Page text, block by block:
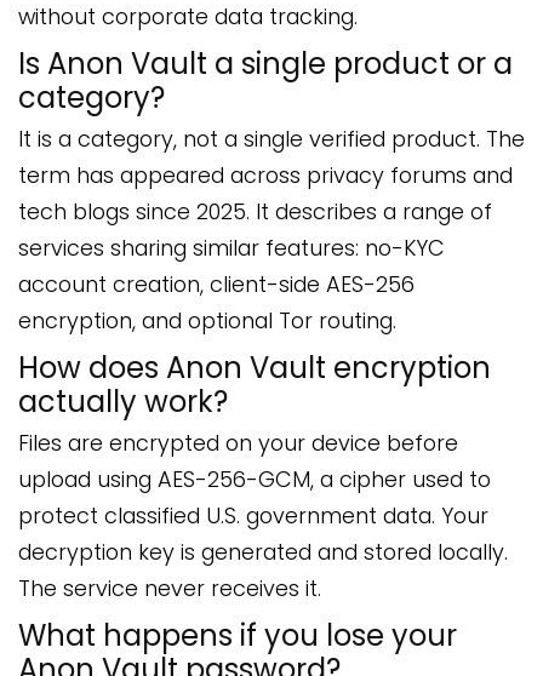
without corporate data tracking.
Is Anon Vault a single product or a
category?
It is a category, not a single verified product. The
term has appeared across privacy forums and
tech blogs since 2025. It describes a range of
services sharing similar features: no-KYC
account creation, client-side AES-256
encryption, and optional Tor routing.
How does Anon Vault encryption
actually work?
Files are encrypted on your device before
upload using AES-256-GCM, a cipher used to
protect classified U.S. government data. Your
decryption key is generated and stored locally.
The service never receives it.
What happens if you lose your